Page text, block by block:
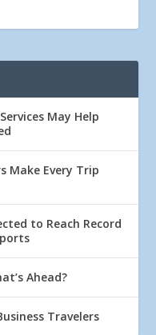
May Help
Make Every Trip
to Reach Record
Ahead?
Travelers